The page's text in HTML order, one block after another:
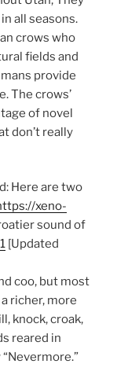
all seasons.
crows who
fields and
provide
The crows’
of novel
don’t really
Here are two
xeno-
sound of
[Updated
coo, but most
richer, more
knock, croak,
reared in